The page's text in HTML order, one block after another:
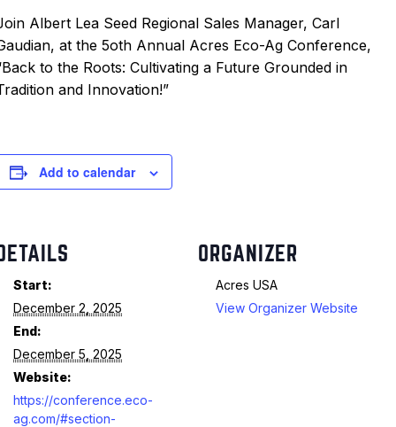
Albert Lea Seed Regional Sales Manager, Carl
at the 5oth Annual Acres Eco-Ag Conference,
to the Roots: Cultivating a Future Grounded in
and Innovation!”
Add to calendar
Start:
December 2, 2025
End:
December 5, 2025
Website:
https://conference.eco-
ag.com/#section-
ORGANIZER
Acres USA
View Organizer Website